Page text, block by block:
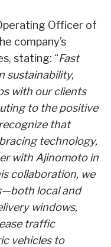
Officer of
company’s
stating: “Fast
sustainability,
with our clients
to the positive
that
technology,
with Ajinomoto in
collaboration, we
local and
windows,
traffic
vehicles to